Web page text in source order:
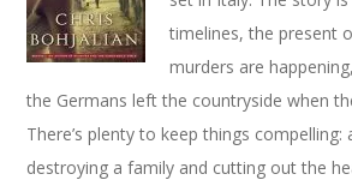
timelines, the present
murders are
the Germans left the countryside when
There’s plenty to keep things
destroying a family and cutting out the